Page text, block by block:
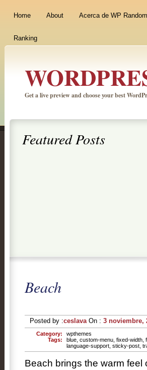
Home About Acerca de WP
Ranking
Get a live preview and choose your best
Featured Posts
Beach
Posted by :ceslavaOn : 3 noviembre,
Category:
wpthemes
Tags:
blue, custom-menu, fixed-width,
language-support, sticky-post,
Beach brings the warm feel